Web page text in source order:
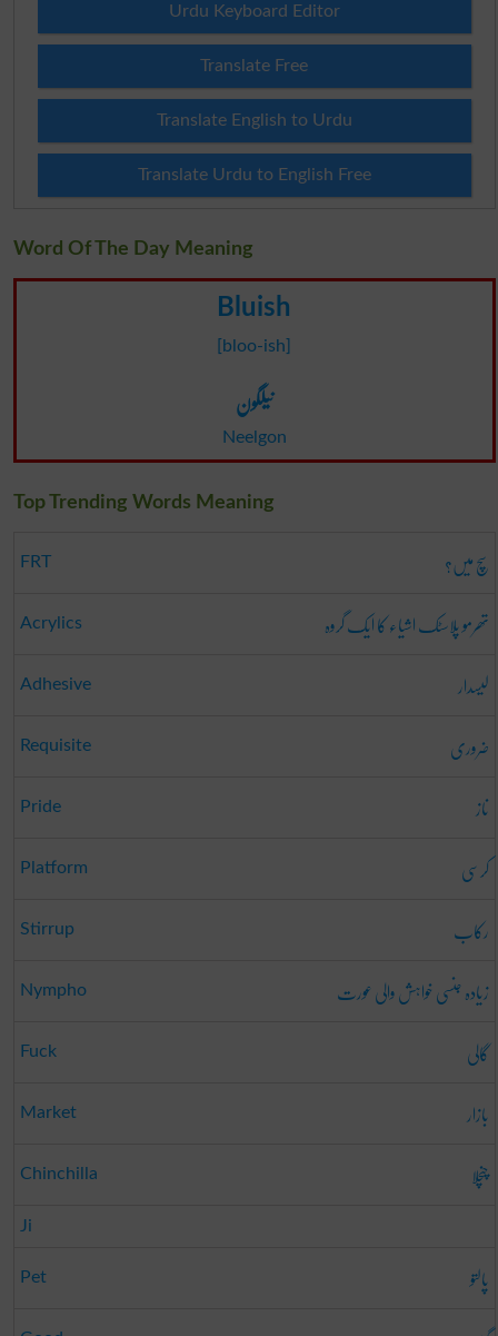
Urdu Keyboard Editor
Translate Free
Translate English to Urdu
Translate Urdu to English Free
Word Of The Day Meaning
Bluish
[bloo-ish]
نیلگون
Neelgon
Top Trending Words Meaning
FRT سچ میں؟
Acrylics تھرمو پلاسٹک اشیاء کا ایک گروہ
Adhesive لیسدار
Requisite ضروری
Pride ناز
Platform کرسی
Stirrup رکاب
Nympho زیادہ جنسی خواہش والی عورت
Fuck گالی
Market بازار
Chinchilla چنچلا
Ji
Pet پالتو